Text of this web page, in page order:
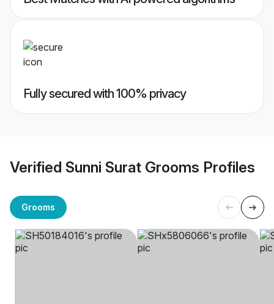
Fully secured with 100% privacy
Verified Sunni Surat Grooms Profiles
Grooms